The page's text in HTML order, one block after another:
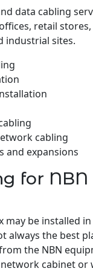
data cabling
retail
industrial sites.
cabling
and expansions
for NBN
may be installed
always the best
the NBN
cabinet or